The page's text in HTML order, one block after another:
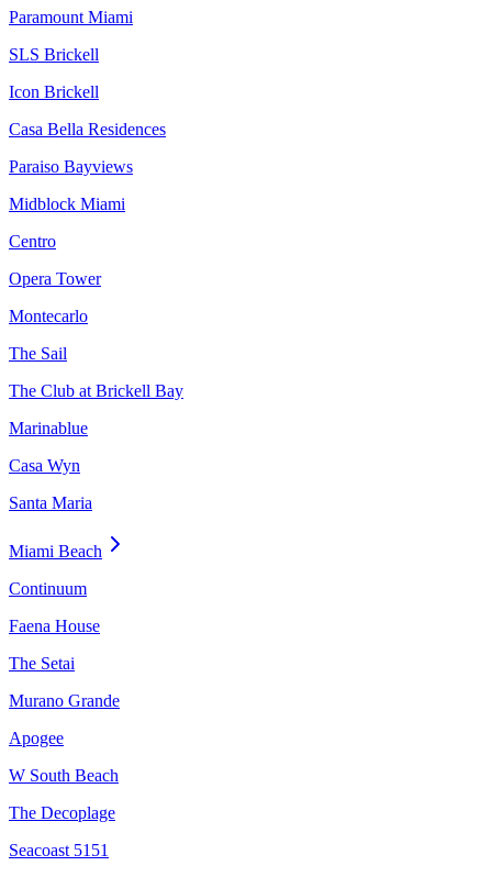
Paramount Miami
SLS Brickell
Icon Brickell
Casa Bella Residences
Paraiso Bayviews
Midblock Miami
Centro
Opera Tower
Montecarlo
The Sail
The Club at Brickell Bay
Marinablue
Casa Wyn
Santa Maria
Miami Beach
Continuum
Faena House
The Setai
Murano Grande
Apogee
W South Beach
The Decoplage
Seacoast 5151